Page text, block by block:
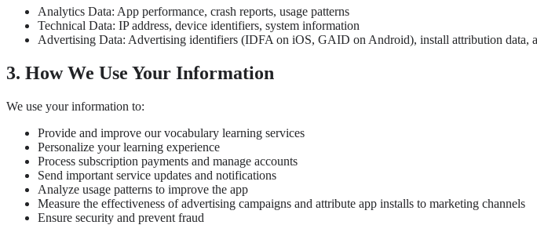
Analytics Data: App performance, crash reports, usage patterns
Technical Data: IP address, device identifiers, system information
Advertising Data: Advertising identifiers (IDFA on iOS, GAID on Android), install attribution data,
3. How We Use Your Information
We use your information to:
Provide and improve our vocabulary learning services
Personalize your learning experience
Process subscription payments and manage accounts
Send important service updates and notifications
Analyze usage patterns to improve the app
Measure the effectiveness of advertising campaigns and attribute app installs to marketing channels
Ensure security and prevent fraud